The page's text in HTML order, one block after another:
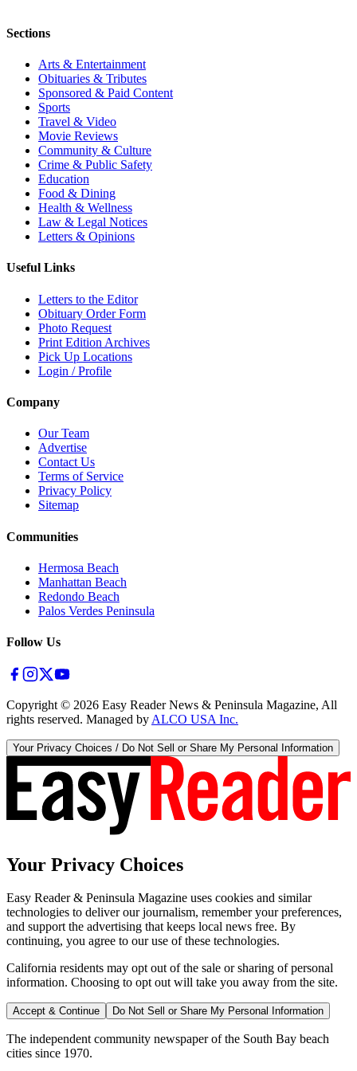
Sections
Arts & Entertainment
Obituaries & Tributes
Sponsored & Paid Content
Sports
Travel & Video
Movie Reviews
Community & Culture
Crime & Public Safety
Education
Food & Dining
Health & Wellness
Law & Legal Notices
Letters & Opinions
Useful Links
Letters to the Editor
Obituary Order Form
Photo Request
Print Edition Archives
Pick Up Locations
Login / Profile
Company
Our Team
Advertise
Contact Us
Terms of Service
Privacy Policy
Sitemap
Communities
Hermosa Beach
Manhattan Beach
Redondo Beach
Palos Verdes Peninsula
Follow Us
Copyright © 2026 Easy Reader News & Peninsula Magazine, All
rights reserved. Managed by ALCO USA Inc.
Your Privacy Choices / Do Not Sell or Share My Personal Information
Your Privacy Choices
Easy Reader & Peninsula Magazine uses cookies and similar
technologies to deliver our journalism, remember your preferences,
and support the advertising that keeps local news free. By
continuing, you agree to our use of these technologies.
California residents may opt out of the sale or sharing of personal
information. Choosing to opt out will take you away from the site.
Accept & Continue Do Not Sell or Share My Personal Information
The independent community newspaper of the South Bay beach
cities since 1970.